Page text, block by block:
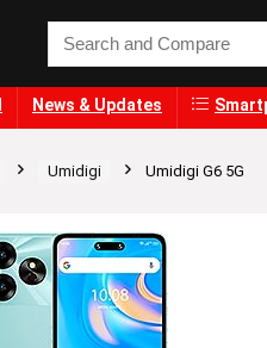
News & Updates
Umidigi Umidigi G6 5G